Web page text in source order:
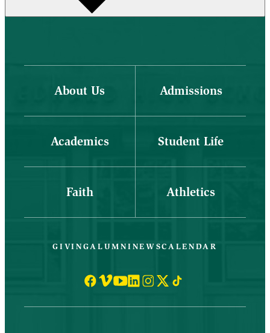
About Us Admissions
Academics Student Life
Faith Athletics
GIVINGALUMNINEWSCALENDAR